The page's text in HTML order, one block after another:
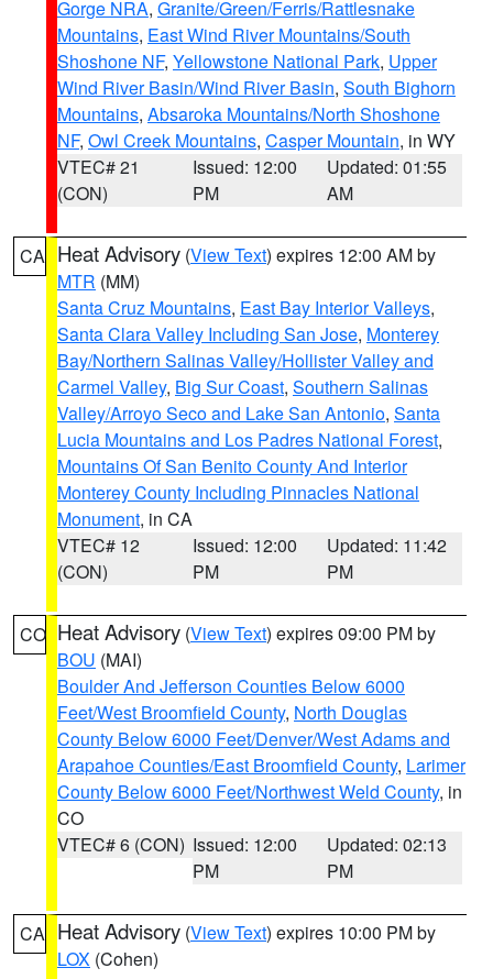
Gorge NRA, Granite/Green/Ferris/Rattlesnake
Mountains, East Wind River Mountains/South
Shoshone NF, Yellowstone National Park, Upper
Wind River Basin/Wind River Basin, South Bighorn
Mountains, Absaroka Mountains/North Shoshone
NF, Owl Creek Mountains, Casper Mountain, in WY
VTEC# 21
(CON)
Issued: 12:00
PM
Updated: 01:55
AM
CA Heat Advisory (View Text) expires 12:00 AM by
MTR (MM)
Santa Cruz Mountains, East Bay Interior Valleys,
Santa Clara Valley Including San Jose, Monterey
Bay/Northern Salinas Valley/Hollister Valley and
Carmel Valley, Big Sur Coast, Southern Salinas
Valley/Arroyo Seco and Lake San Antonio, Santa
Lucia Mountains and Los Padres National Forest,
Mountains Of San Benito County And Interior
Monterey County Including Pinnacles National
Monument, in CA
VTEC# 12
(CON)
Issued: 12:00
PM
Updated: 11:42
PM
CO Heat Advisory (View Text) expires 09:00 PM by
BOU (MAI)
Boulder And Jefferson Counties Below 6000
Feet/West Broomfield County, North Douglas
County Below 6000 Feet/Denver/West Adams and
Arapahoe Counties/East Broomfield County, Larimer
County Below 6000 Feet/Northwest Weld County, in
CO
VTEC# 6 (CON) Issued: 12:00
PM
Updated: 02:13
PM
CA Heat Advisory (View Text) expires 10:00 PM by
LOX (Cohen)